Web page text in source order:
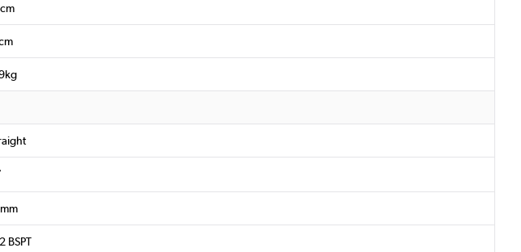
BSPT